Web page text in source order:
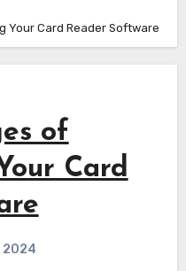
Your Card Reader Software
of
Card
2024